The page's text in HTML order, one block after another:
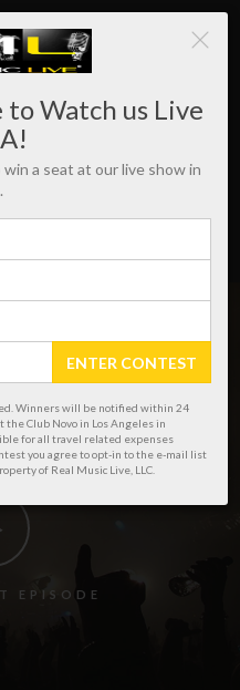
LIVES!
T E P I S O D E
Watch us Live
a seat at our live show in
ENTER CONTEST
Winners will be notified within 24
the Club Novo in Los Angeles in
for all travel related expenses
you agree to opt-in to the e-mail list
of Real Music Live, LLC.